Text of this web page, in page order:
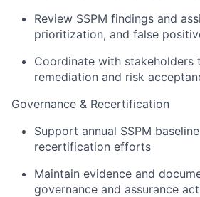
Review SSPM findings and
prioritization, and false
Coordinate with stakeholders
remediation and risk
Governance & Recertification
Support annual SSPM
recertification efforts
Maintain evidence and
governance and assurance